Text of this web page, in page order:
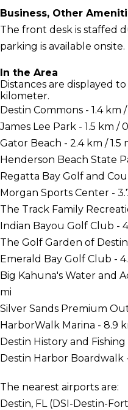
Business, Other
The front desk is staffed
parking is available onsite.
In the Area
Distances are displayed
kilometer.
Destin Commons - 1.4 km
James Lee Park - 1.5 km /
Gator Beach - 2.4 km / 1.5
Henderson Beach State
Regatta Bay Golf and
Morgan Sports Center -
The Track Family
Indian Bayou Golf Club -
The Golf Garden of
Emerald Bay Golf Club -
Big Kahuna's Water and
mi
Silver Sands Premium
HarborWalk Marina - 8.9
Destin History and
Destin Harbor Boardwalk
The nearest airports are:
Destin, FL (DSI-Destin-